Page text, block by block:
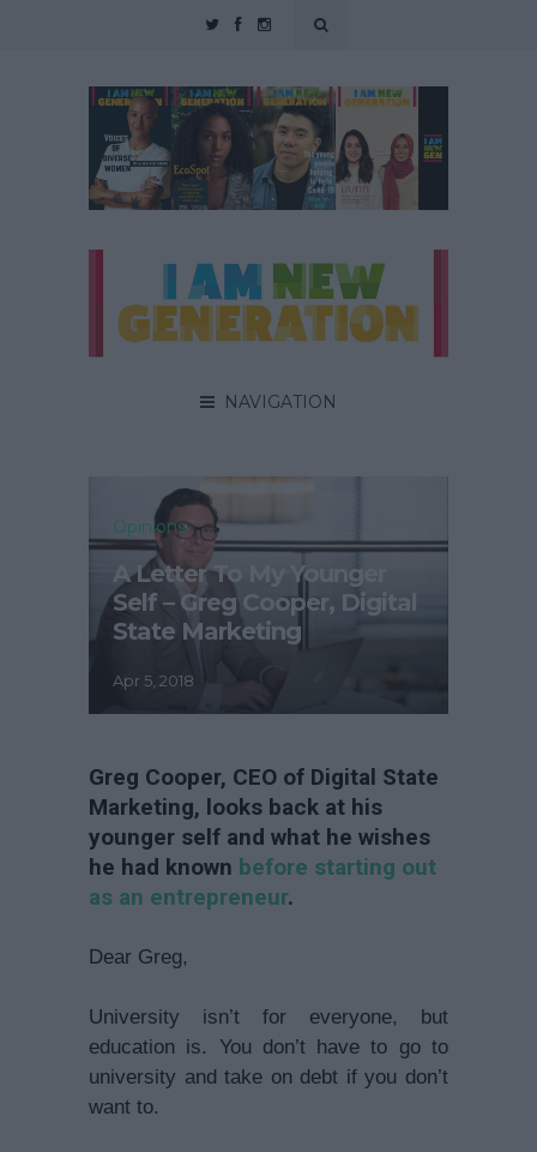
NAVIGATION
Opinions
A Letter To My Younger
Self – Greg Cooper, Digital
State Marketing
Apr 5, 2018
Greg Cooper, CEO of Digital State
Marketing, looks back at his
younger self and what he wishes
he had known before starting out
as an entrepreneur.
Dear Greg,
University isn’t for everyone, but
education is. You don’t have to go to
university and take on debt if you don’t
want to.